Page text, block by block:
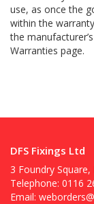
use, as once the
within the
the
Warranties page.
DFS Fixings Ltd
3 Foundry
Telephone: 0116
Email: